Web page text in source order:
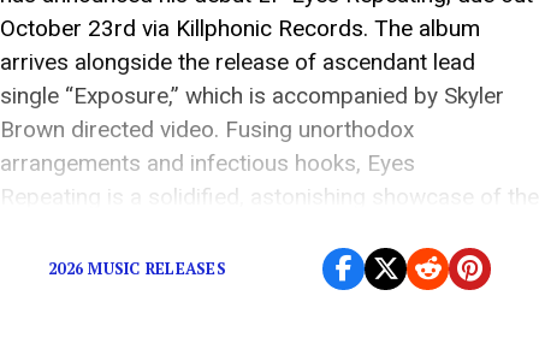
October 23rd via Killphonic Records. The album
arrives alongside the release of ascendant lead
single “Exposure,” which is accompanied by Skyler
Brown directed video. Fusing unorthodox
arrangements and infectious hooks, Eyes
Repeating is a solidified, astonishing showcase of the
2026 MUSIC RELEASES